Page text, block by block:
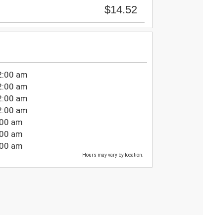
$14.52
am
am
am
am
am
am
am
Hours may vary by location.